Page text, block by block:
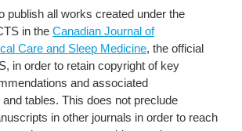
publish all works created under the
in the Canadian Journal of
Care and Sleep Medicine, the official
in order to retain copyright of key
and associated
tables. This does not preclude
in other journals in order to reach